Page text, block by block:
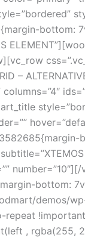
bottom:
–
columns=”4″
demos/
, rgba(255,